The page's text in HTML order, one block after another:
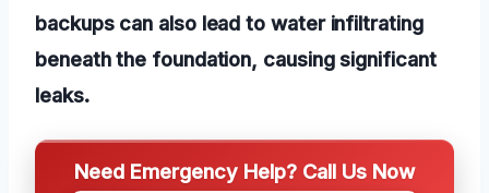
backups can also lead to water infiltrating
beneath the foundation, causing significant
leaks.
Need Emergency Help? Call Us Now